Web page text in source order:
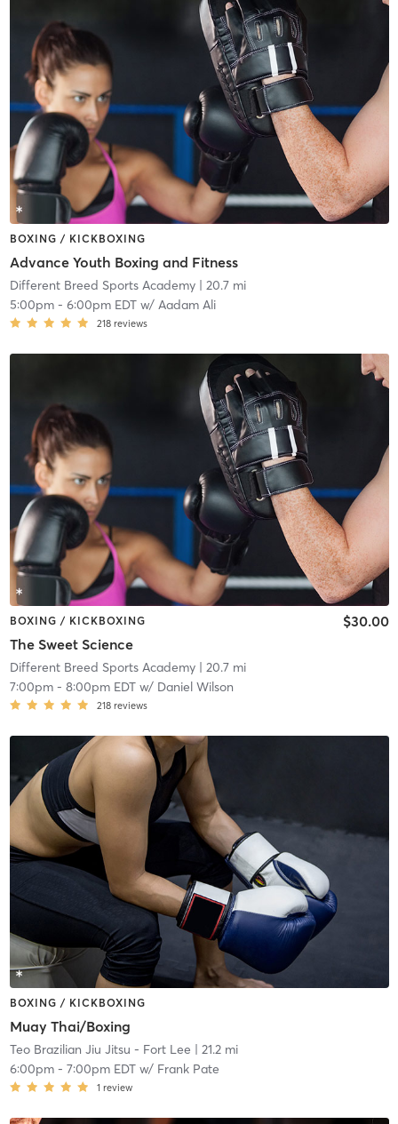
BOXING / KICKBOXING
Advance Youth Boxing and Fitness
Different Breed Sports Academy| 20.7 mi
5:00pm- 6:00pm EDTw/ Aadam Ali
218 reviews
BOXING / KICKBOXING
The Sweet Science
$30.00
Different Breed Sports Academy| 20.7 mi
7:00pm- 8:00pm EDTw/ Daniel Wilson
218 reviews
BOXING / KICKBOXING
Muay Thai/Boxing
Teo Brazilian Jiu Jitsu - Fort Lee | 21.2 mi
6:00pm- 7:00pm EDTw/ Frank Pate
1 review